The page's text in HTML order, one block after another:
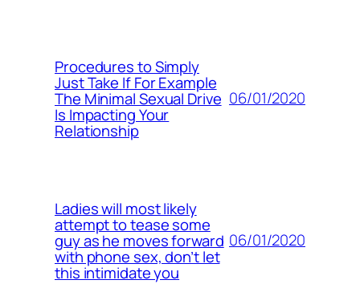
Procedures to Simply
Just Take If For Example
The Minimal Sexual Drive
Is Impacting Your
Relationship
06/01/2020
Ladies will most likely
attempt to tease some
guy as he moves forward
with phone sex, don’t let
this intimidate you
06/01/2020